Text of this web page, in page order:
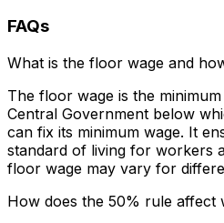
FAQs
What is the floor wage and
The floor wage is the
Central Government below
can fix its minimum wage. It
standard of living for workers
floor wage may vary for
How does the 50% rule affect